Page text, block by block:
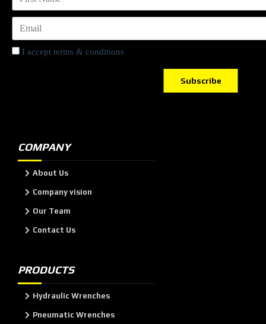
I accept terms & conditions
Subscribe
COMPANY
About Us
Company vision
Our Team
Contact Us
PRODUCTS
Hydraulic Wrenches
Pneumatic Wrenches